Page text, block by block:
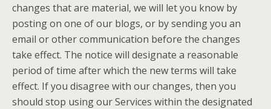
changes that are material, we will let you know by
posting on one of our blogs, or by sending you an
email or other communication before the changes
take effect. The notice will designate a reasonable
period of time after which the new terms will take
effect. If you disagree with our changes, then you
should stop using our Services within the designated